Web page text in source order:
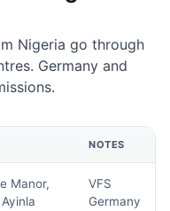
Nigeria go through
Germany and
NOTES
Manor,
VFS
Germany